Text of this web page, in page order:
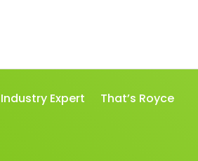
Industry Expert That’s Royce